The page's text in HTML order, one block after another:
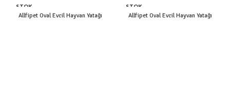
STOK
YOK
Allfipet Oval Evcil Hayvan Yatağı
STOK
YOK
Allfipet Oval Evcil Hayvan Yatağı